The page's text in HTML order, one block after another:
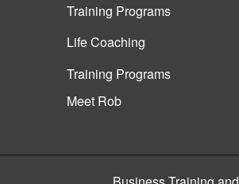
Training Programs
Life Coaching
Training Programs
Meet Rob